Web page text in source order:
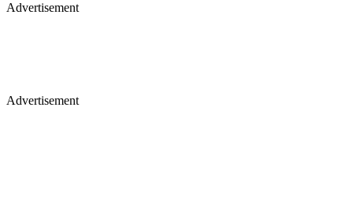
Advertisement
Advertisement